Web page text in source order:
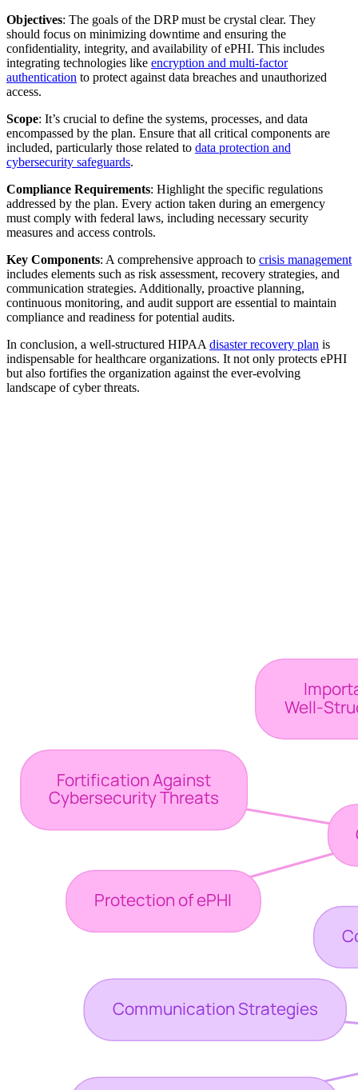
Objectives: The goals of the DRP must be crystal clear. They
should focus on minimizing downtime and ensuring the
confidentiality, integrity, and availability of ePHI. This includes
integrating technologies like encryption and multi-factor
authentication to protect against data breaches and unauthorized
access.
Scope: It’s crucial to define the systems, processes, and data
encompassed by the plan. Ensure that all critical components are
included, particularly those related to data protection and
cybersecurity safeguards.
Compliance Requirements: Highlight the specific regulations
addressed by the plan. Every action taken during an emergency
must comply with federal laws, including necessary security
measures and access controls.
Key Components: A comprehensive approach to crisis management
includes elements such as risk assessment, recovery strategies, and
communication strategies. Additionally, proactive planning,
continuous monitoring, and audit support are essential to maintain
compliance and readiness for potential audits.
In conclusion, a well-structured HIPAA disaster recovery plan is
indispensable for healthcare organizations. It not only protects ePHI
but also fortifies the organization against the ever-evolving
landscape of cyber threats.